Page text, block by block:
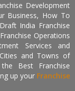
Development
Business, How To
India Franchise
Operations
Services and
and Towns of
Best Franchise
up your Franchise